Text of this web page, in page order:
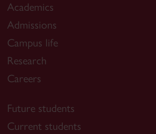
Academics
Admissions
Campus life
Research
Careers
Future students
Current students